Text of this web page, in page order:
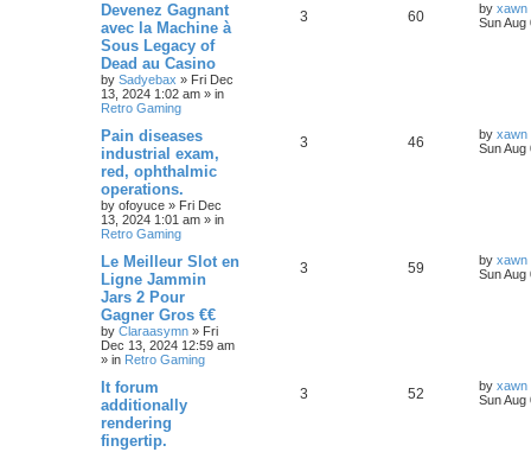
Devenez Gagnant
avec la Machine à
Sous Legacy of
Dead au Casino
by Sadyebax » Fri Dec
13, 2024 1:02 am » in
Retro Gaming
3 60 by xawn
Sun Aug
Pain diseases
industrial exam,
red, ophthalmic
operations.
by ofoyuce » Fri Dec
13, 2024 1:01 am » in
Retro Gaming
3 46 by xawn
Sun Aug
Le Meilleur Slot en
Ligne Jammin
Jars 2 Pour
Gagner Gros €€
by Claraasymn » Fri
Dec 13, 2024 12:59 am
» in Retro Gaming
3 59 by xawn
Sun Aug
It forum
additionally
rendering
fingertip.
3 52 by xawn
Sun Aug